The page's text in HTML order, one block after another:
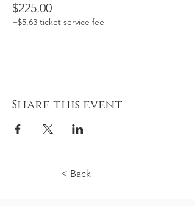
$225.00
+$5.63 ticket service fee
Share this event
< Back